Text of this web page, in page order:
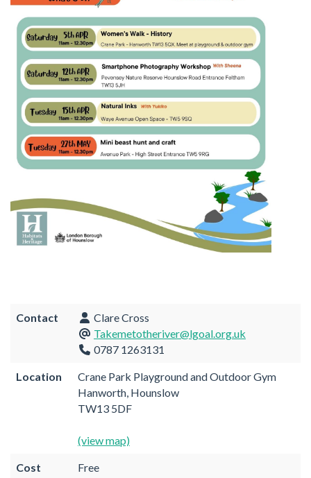
Contact
Clare Cross
Takemetotheriver@lgoal.org.uk
0787 1263131
Location
Crane Park Playground and Outdoor Gym
Hanworth, Hounslow
TW13 5DF
(view map)
Cost Free